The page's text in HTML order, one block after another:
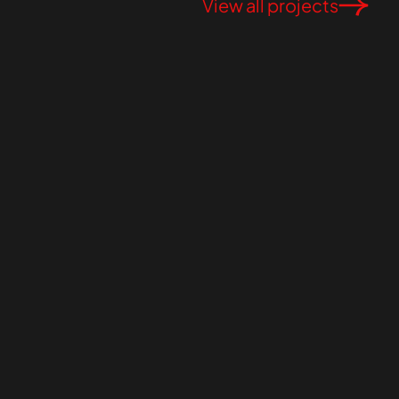
View all projects